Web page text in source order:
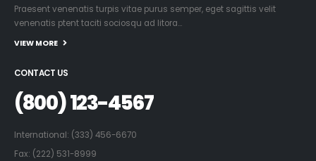
Praesent venenatis turpis vitae purus semper, eget sagittis velit
venenatis ptent taciti sociosqu ad litora…
VIEW MORE
CONTACT US
(800) 123-4567
International: (333) 456-6670
Fax: (222) 531-8999